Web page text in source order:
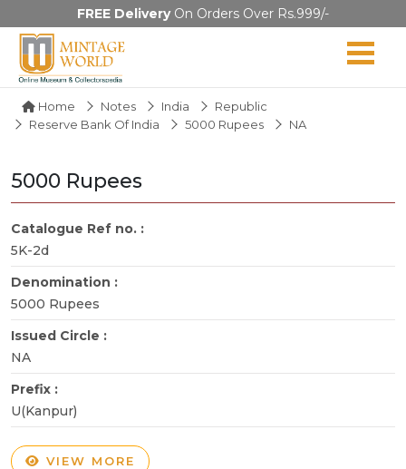
FREE DeliveryOn Orders Over Rs.999/-
Home Notes India
Republic
Reserve Bank Of India
5000 Rupees NA
5000 Rupees
Catalogue Ref no. :
5K-2d
Denomination :
5000 Rupees
Issued Circle :
NA
Prefix :
U(Kanpur)
VIEW MORE